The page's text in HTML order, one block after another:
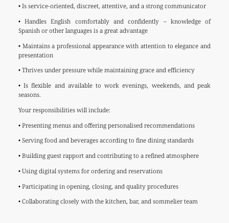
• Is service-oriented, discreet, attentive, and a strong communicator
• Handles English comfortably and confidently – knowledge of
Spanish or other languages is a great advantage
• Maintains a professional appearance with attention to elegance and
presentation
• Thrives under pressure while maintaining grace and efficiency
• Is flexible and available to work evenings, weekends, and peak
seasons.
Your responsibilities will include:
• Presenting menus and offering personalised recommendations
• Serving food and beverages according to fine dining standards
• Building guest rapport and contributing to a refined atmosphere
• Using digital systems for ordering and reservations
• Participating in opening, closing, and quality procedures
• Collaborating closely with the kitchen, bar, and sommelier team